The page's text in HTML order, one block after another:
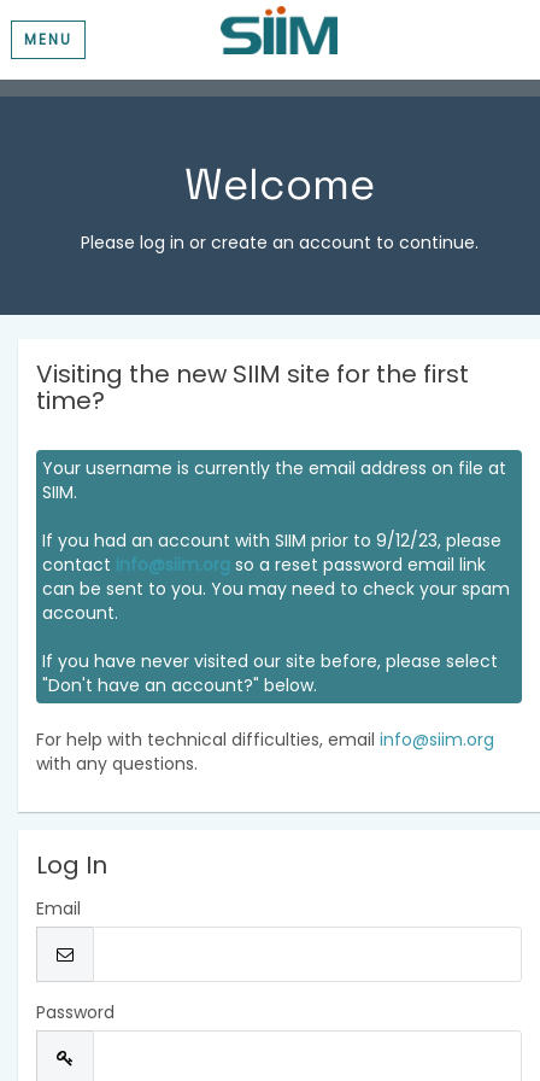
MENU
Welcome
Please log in or create an account to continue.
Visiting the new SIIM site for the first
time?
Your username is currently the email address on file at
SIIM.
If you had an account with SIIM prior to 9/12/23, please
contact info@siim.org so a reset password email link
can be sent to you. You may need to check your spam
account.
If you have never visited our site before, please select
"Don't have an account?" below.
For help with technical difficulties, email info@siim.org
with any questions.
Log In
Email
Password